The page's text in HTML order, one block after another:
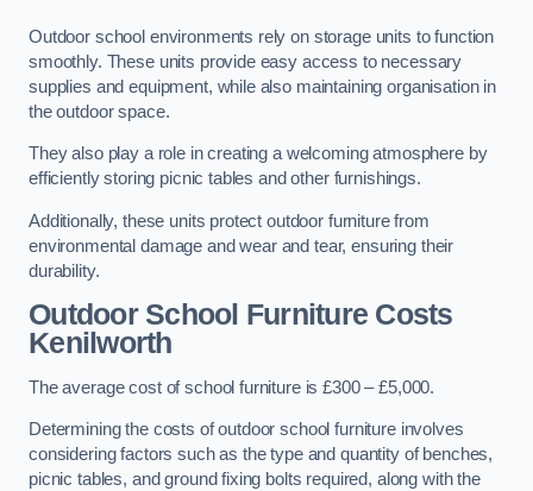
Outdoor school environments rely on storage units to function
smoothly. These units provide easy access to necessary
supplies and equipment, while also maintaining organisation in
the outdoor space.
They also play a role in creating a welcoming atmosphere by
efficiently storing picnic tables and other furnishings.
Additionally, these units protect outdoor furniture from
environmental damage and wear and tear, ensuring their
durability.
Outdoor School Furniture Costs
Kenilworth
The average cost of school furniture is £300 – £5,000.
Determining the costs of outdoor school furniture involves
considering factors such as the type and quantity of benches,
picnic tables, and ground fixing bolts required, along with the